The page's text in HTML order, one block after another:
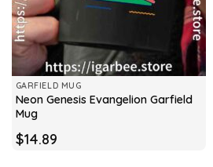
GARFIELD MUG
Neon Genesis Evangelion Garfield
Mug
$14.89